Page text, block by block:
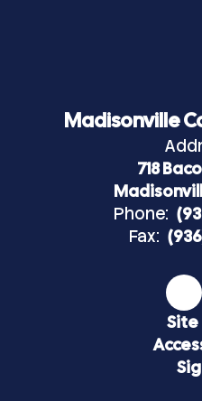
Madisonville
718
Phone:
Fax:
Site